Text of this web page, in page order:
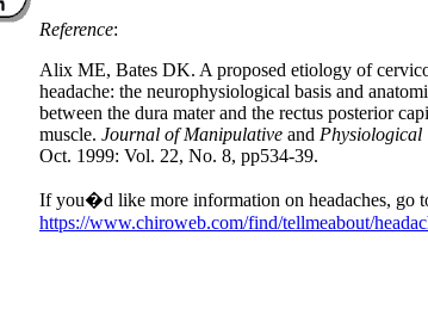
Reference:
Alix ME, Bates DK. A proposed etiology of
headache: the neurophysiological basis and
between the dura mater and the rectus posterior
muscle. Journal of Manipulative and Physiological
Oct. 1999: Vol. 22, No. 8, pp534-39.
If you�d like more information on headaches, go
https://www.chiroweb.com/find/tellmeabout/